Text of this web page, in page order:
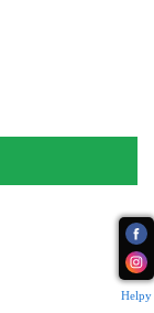
Helpy